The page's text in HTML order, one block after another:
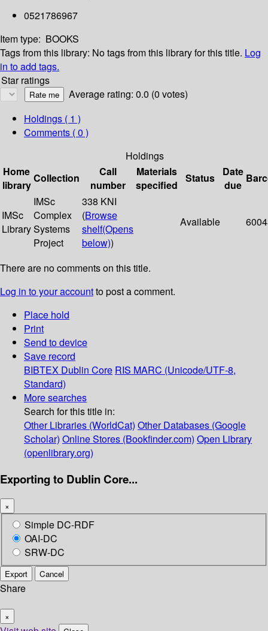
0521786967
Item type: BOOKS
Tags from this library: No tags from this library for this title. Log
in to add tags.
Star ratings
Average rating: 0.0 (0 votes)
Holdings ( 1 )
Comments ( 0 )
Holdings
Home
library
Collection
Call
number
Materials
specified
Status
Date
due
IMSc
Library
IMSc
Complex
Systems
Project
338 KNI
(Browse
shelf(Opens
below))
Available
There are no comments on this title.
Log in to your accountto post a comment.
Place hold
Print
Send to device
Save record
BIBTEX Dublin Core RIS MARC (Unicode/UTF-8,
Standard)
More searches
Search for this title in:
Other Libraries (WorldCat) Other Databases (Google
Scholar) Online Stores (Bookfinder.com) Open Library
(openlibrary.org)
Exporting to Dublin Core...
×
Simple DC-RDF
OAI-DC
SRW-DC
Export Cancel
Share
×